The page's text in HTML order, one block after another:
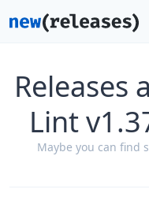
Releases
Lint
Maybe you can find